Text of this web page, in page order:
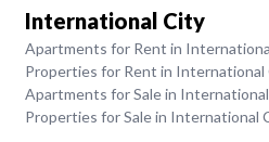
International City
Apartments for Rent in
Properties for Rent in International
Apartments for Sale in
Properties for Sale in International